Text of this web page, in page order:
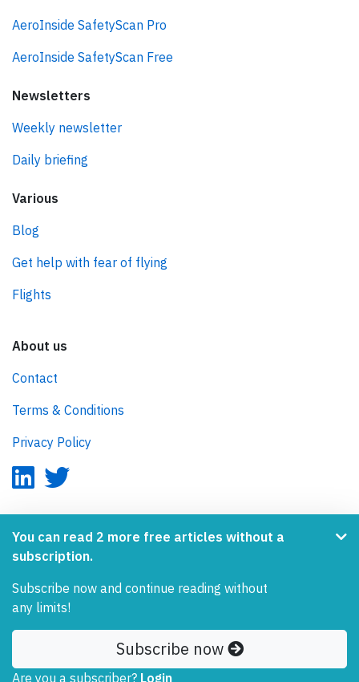
You can read 2 more free articles without a
subscription.
Subscribe now and continue reading without
any limits!
Subscribe now
Are you a subscriber? Login
AeroInside SafetyScan Pro
AeroInside SafetyScan Free
Newsletters
Weekly newsletter
Daily briefing
Various
Blog
Get help with fear of flying
Flights
About us
Contact
Terms & Conditions
Privacy Policy
AeroInside is part of the Tiny Ventures Network.
Covering the journey to net zero emissions in aviation.
© 2026 AeroInside. Some content © by other sources.
AeroInside is a service provided byTiny Ventures
LLC/GmbH, Zurich, Switzerland